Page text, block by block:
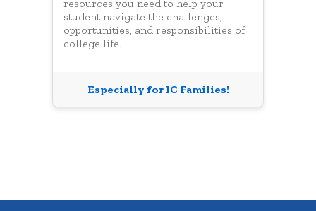
resources you need to help your
student navigate the challenges,
opportunities, and responsibilities of
college life.
Especially for IC Families!